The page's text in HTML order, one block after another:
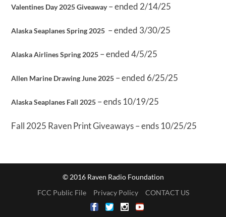
Valentines Day 2025 Giveaway– ended 2/14/25
Alaska Seaplanes Spring 2025 – ended 3/30/25
Alaska Airlines Spring 2025 – ended 4/5/25
Allen Marine Drawing June 2025 – ended 6/25/25
Alaska Seaplanes Fall 2025 – ends 10/19/25
Fall 2025 Raven Print Giveaways – ends 10/25/25
© 2016 Raven Radio Foundation
FCC Public File
Privacy Policy CONTACT US